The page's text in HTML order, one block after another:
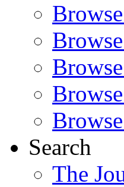
Search
The